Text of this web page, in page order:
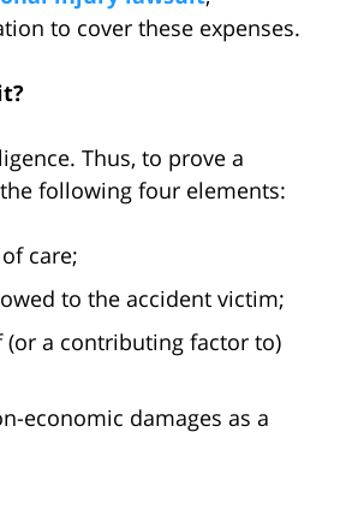
to cover these expenses.
Thus, to prove a
following four elements:
care;
to the accident victim;
(or a contributing factor to)
economic damages as a